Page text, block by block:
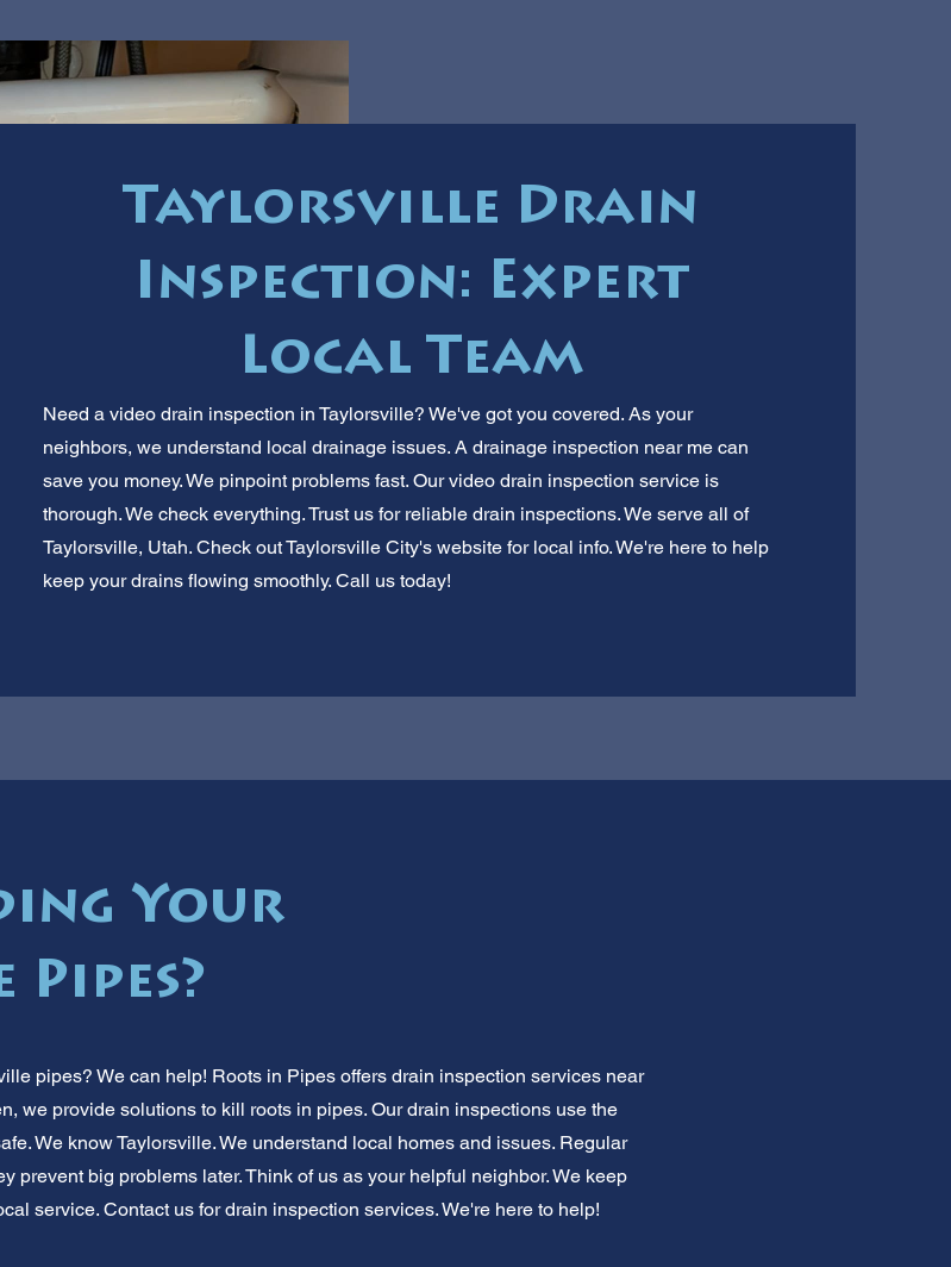
Taylorsville Drain
Inspection: Expert
Local Team
Need a video drain inspection in Taylorsville? We've got you covered. As your
neighbors, we understand local drainage issues. A drainage inspection near me can
save you money. We pinpoint problems fast. Our video drain inspection service is
thorough. We check everything. Trust us for reliable drain inspections. We serve all of
Taylorsville, Utah. Check out Taylorsville City's website for local info. We're here to help
keep your drains flowing smoothly. Call us today!
Your
pipes? We can help! Roots in Pipes offers drain inspection services near
we provide solutions to kill roots in pipes. Our drain inspections use the
We know Taylorsville. We understand local homes and issues. Regular
prevent big problems later. Think of us as your helpful neighbor. We keep
service. Contact us for drain inspection services. We're here to help!